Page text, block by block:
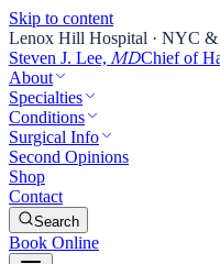
Skip to content
Lenox Hill Hospital · NYC &
Steven J. Lee, MDChief of
About
Specialties
Conditions
Surgical Info
Second Opinions
Shop
Contact
Search
Book Online